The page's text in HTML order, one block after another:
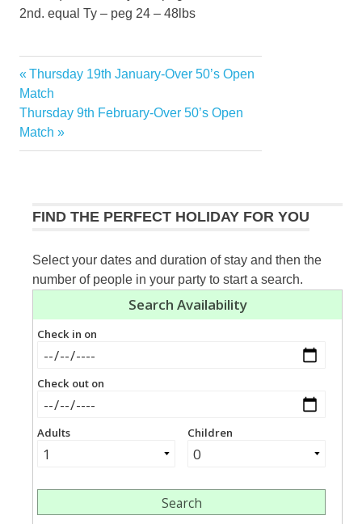
2nd. equal Ty – peg 24 – 48lbs
Post
navigation
Previous
Post:
Thursday 19th January-Over 50’s Open
Match
Next
Post:
Thursday 9th February-Over 50’s Open
Match
FIND THE PERFECT HOLIDAY FOR YOU
Select your dates and duration of stay and then the
number of people in your party to start a search.